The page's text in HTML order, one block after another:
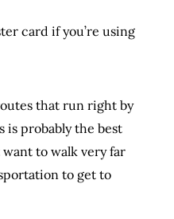
card if you’re using
that run right by
is probably the best
to walk very far
to get to